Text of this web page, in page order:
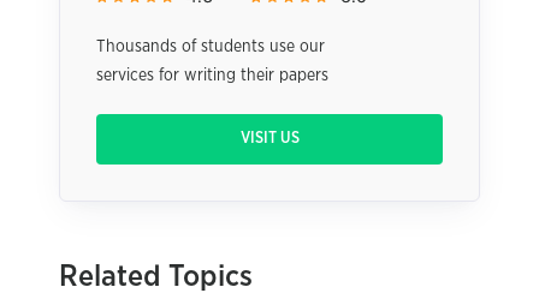
Thousands of students use our
services for writing their papers
VISIT US
Related Topics